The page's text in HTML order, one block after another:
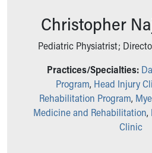
Health Centers
Financial Services
Price Estimates
Family Supports
Sports Health Services Provider
New Parents
Find a Pediatrics Location
Christopher
Pediatric Physiatrist;
Practices/Specialties:
Program, Head Injury
Rehabilitation Program,
Medicine and Rehabilitation,
Clinic